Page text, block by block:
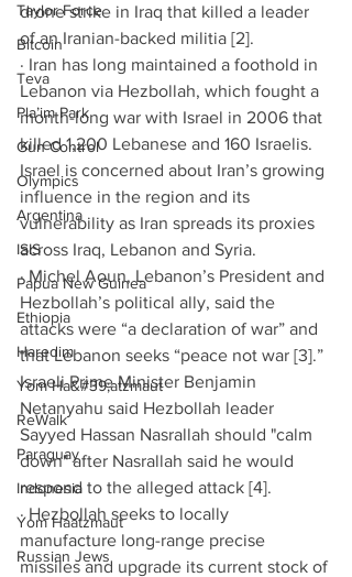
Taylor Force
Bitcoin
Teva
Pla’im Park
Gun Control
Olympics
Argentina
ISIS
Papua New Guinea
Ethiopia
Haredim
Yom Ha&#39;atzmaut
ReWalk
Paraguay
Indonesia
Yom Haatzmaut
Russian Jews
drone strike in Iraq that killed a leader
of an Iranian-backed militia [2].
· Iran has long maintained a foothold in
Lebanon via Hezbollah, which fought a
month-long war with Israel in 2006 that
killed 1,200 Lebanese and 160 Israelis.
Israel is concerned about Iran’s growing
influence in the region and its
vulnerability as Iran spreads its proxies
across Iraq, Lebanon and Syria.
· Michel Aoun, Lebanon’s President and
Hezbollah’s political ally, said the
attacks were “a declaration of war” and
that Lebanon seeks “peace not war [3].”
Israeli Prime Minister Benjamin
Netanyahu said Hezbollah leader
Sayyed Hassan Nasrallah should "calm
down" after Nasrallah said he would
respond to the alleged attack [4].
· Hezbollah seeks to locally
manufacture long-range precise
missiles and upgrade its current stock of